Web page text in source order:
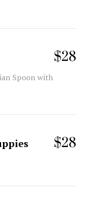
Spoon with
$28
$28